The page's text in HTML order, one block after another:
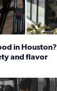
in
and flavor